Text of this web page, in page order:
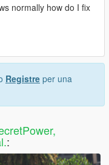
normally how do I fix
Registre per una
: